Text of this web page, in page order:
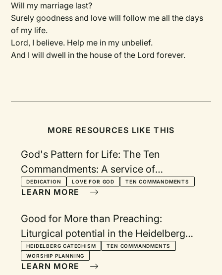
Will my marriage last?
Surely goodness and love will follow me all the days
of my life.
Lord, I believe. Help me in my unbelief.
And I will dwell in the house of the Lord forever.
MORE RESOURCES LIKE THIS
God's Pattern for Life: The Ten
Commandments: A service of
rededication
DEDICATION LOVE FOR GOD TEN COMMANDMENTS
LEARN MORE
Good for More than Preaching:
Liturgical potential in the Heidelberg
Catechism
HEIDELBERG CATECHISM
TEN COMMANDMENTS
WORSHIP PLANNING
LEARN MORE